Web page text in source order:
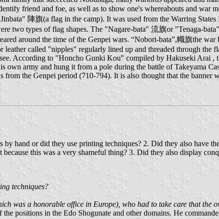
friend and foe, as well as to show one's whereabouts and war
陣旗(a flag in the camp). It was used from the Warring
two types of flag shapes. The "Nagare-bata" 流旗or "Tenaga-
around the time of the Genpei wars. “Nobori-bata”,幟旗the
called "nipples" regularly lined up and threaded through the
According to "Honcho Gunki Kou" compiled by Hakuseki Arai ,
own army and hung it from a pole during the battle of Takeyama
the Genpei period (710-794). It is also thought that the banner
by hand or did they use printing techniques? 2. Did they also have
this was a very shameful thing? 3. Did they also display
techniques?
was a honorable office in Europe), who had to take care that the
positions in the Edo Shogunate and other domains. He